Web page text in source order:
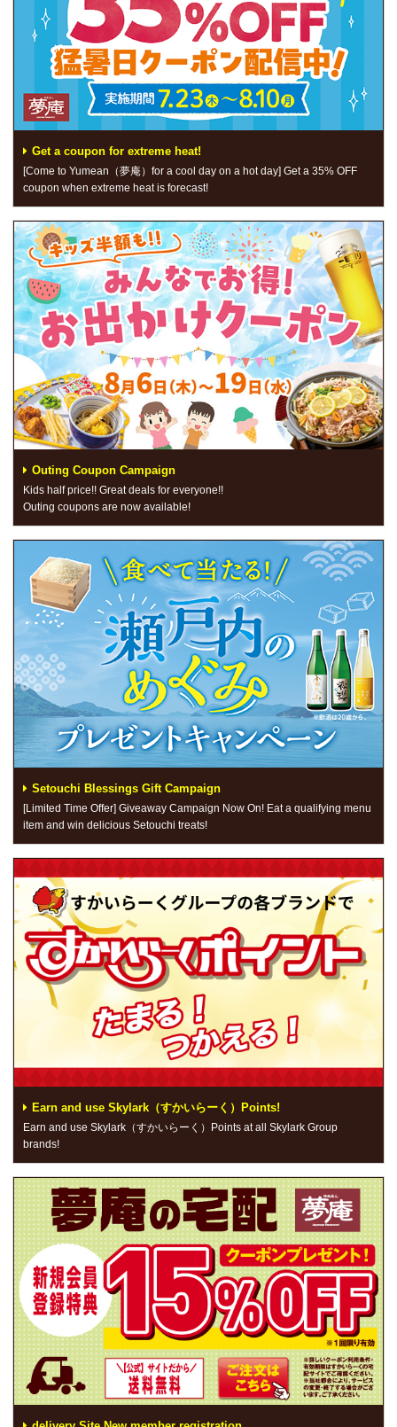
Get a coupon for extreme heat!
[Come to Yumean（夢庵）for a cool day on a hot day] Get a 35% OFF
coupon when extreme heat is forecast!
Outing Coupon Campaign
Kids half price!! Great deals for everyone!!
Outing coupons are now available!
Setouchi Blessings Gift Campaign
[Limited Time Offer] Giveaway Campaign Now On! Eat a qualifying menu
item and win delicious Setouchi treats!
Earn and use Skylark（すかいらーく）Points!
Earn and use Skylark（すかいらーく）Points at all Skylark Group
brands!